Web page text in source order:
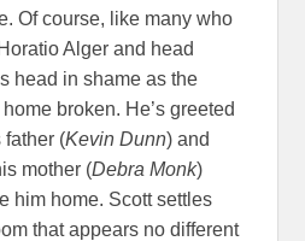
Of course, like many who
Alger and head
head in shame as the
broken. He’s greeted
father (Kevin Dunn) and
mother (Debra Monk)
him home. Scott settles
that appears no different